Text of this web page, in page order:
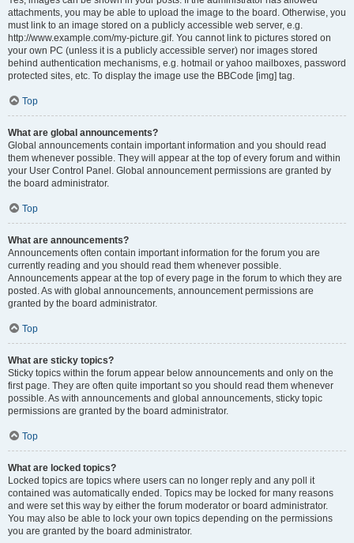
attachments, you may be able to upload the image to the board. Otherwise, you
must link to an image stored on a publicly accessible web server, e.g.
http://www.example.com/my-picture.gif. You cannot link to pictures stored on
your own PC (unless it is a publicly accessible server) nor images stored
behind authentication mechanisms, e.g. hotmail or yahoo mailboxes, password
protected sites, etc. To display the image use the BBCode [img] tag.
Top
What are global announcements?
Global announcements contain important information and you should read
them whenever possible. They will appear at the top of every forum and within
your User Control Panel. Global announcement permissions are granted by
the board administrator.
Top
What are announcements?
Announcements often contain important information for the forum you are
currently reading and you should read them whenever possible.
Announcements appear at the top of every page in the forum to which they are
posted. As with global announcements, announcement permissions are
granted by the board administrator.
Top
What are sticky topics?
Sticky topics within the forum appear below announcements and only on the
first page. They are often quite important so you should read them whenever
possible. As with announcements and global announcements, sticky topic
permissions are granted by the board administrator.
Top
What are locked topics?
Locked topics are topics where users can no longer reply and any poll it
contained was automatically ended. Topics may be locked for many reasons
and were set this way by either the forum moderator or board administrator.
You may also be able to lock your own topics depending on the permissions
you are granted by the board administrator.